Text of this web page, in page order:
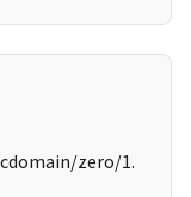
zero/1.